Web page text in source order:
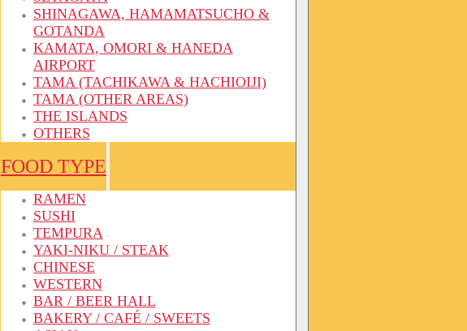
SHINAGAWA, HAMAMATSUCHO &
GOTANDA
KAMATA, OMORI & HANEDA
AIRPORT
TAMA (TACHIKAWA & HACHIOIJI)
TAMA (OTHER AREAS)
THE ISLANDS
OTHERS
FOOD TYPE
RAMEN
SUSHI
TEMPURA
YAKI-NIKU / STEAK
CHINESE
WESTERN
BAR / BEER HALL
BAKERY / CAFÉ / SWEETS